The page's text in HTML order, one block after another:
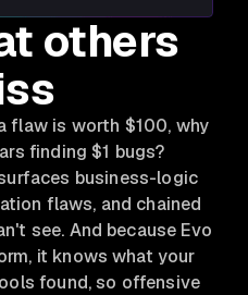
others
flaw is worth $100, why
finding $1 bugs?
business-logic
flaws, and chained
see. And because Evo
it knows what your
found, so offensive